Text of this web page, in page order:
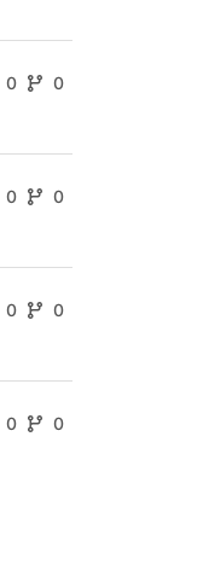
0 0
0 0
0 0
0 0